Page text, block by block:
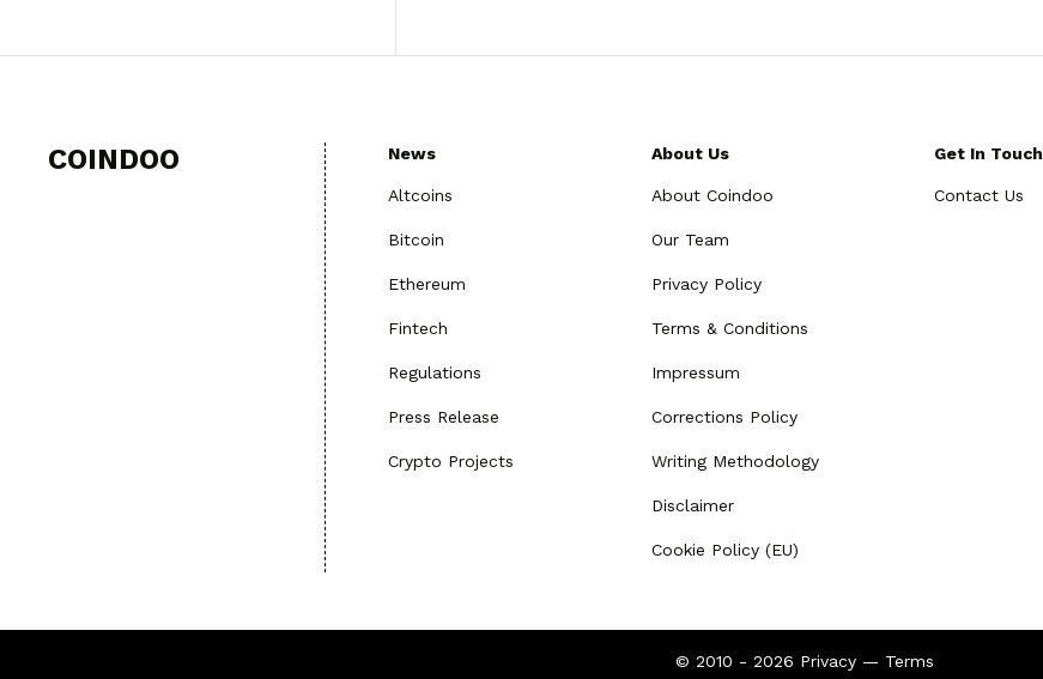
COINDOO News
Altcoins
Bitcoin
Ethereum
Fintech
Regulations
Press Release
Crypto Projects
About Us
About Coindoo
Our Team
Privacy Policy
Terms & Conditions
Impressum
Corrections Policy
Writing Methodology
Disclaimer
Cookie Policy (EU)
Get In Touch
Contact Us
© 2010 - 2026 Privacy — Terms